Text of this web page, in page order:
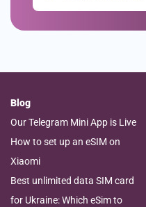
Blog
Our Telegram Mini App is Live
How to set up an eSIM on
Xiaomi
Best unlimited data SIM card
for Ukraine: Which eSim to